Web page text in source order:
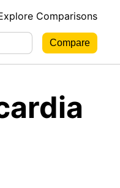
Comparisons